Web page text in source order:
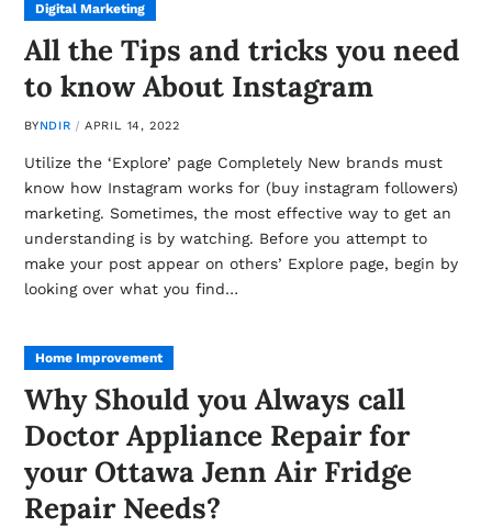
Digital Marketing
All the Tips and tricks you need
to know About Instagram
BYNDIR APRIL 14, 2022
Utilize the ‘Explore’ page Completely New brands must
know how Instagram works for (buy instagram followers)
marketing. Sometimes, the most effective way to get an
understanding is by watching. Before you attempt to
make your post appear on others’ Explore page, begin by
looking over what you find…
Home Improvement
Why Should you Always call
Doctor Appliance Repair for
your Ottawa Jenn Air Fridge
Repair Needs?